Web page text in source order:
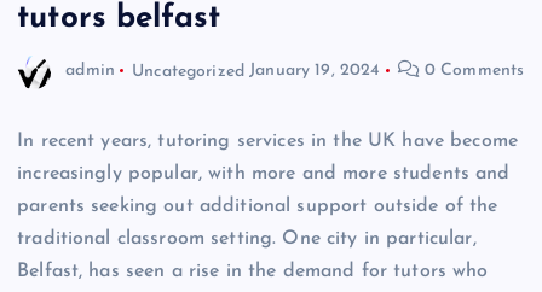
tutors belfast
admin Uncategorized January 19, 2024 0 Comments
In recent years, tutoring services in the UK have become
increasingly popular, with more and more students and
parents seeking out additional support outside of the
traditional classroom setting. One city in particular,
Belfast, has seen a rise in the demand for tutors who